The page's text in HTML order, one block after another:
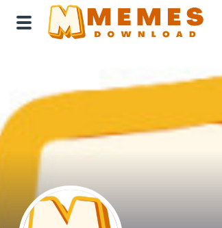
Reactions
Explore
About Us